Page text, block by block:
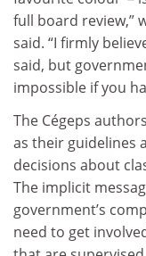
full board review,”
said. “I firmly
said, but
impossible if you
The Cégeps
as their guidelines
decisions about
The implicit
government’s
need to get